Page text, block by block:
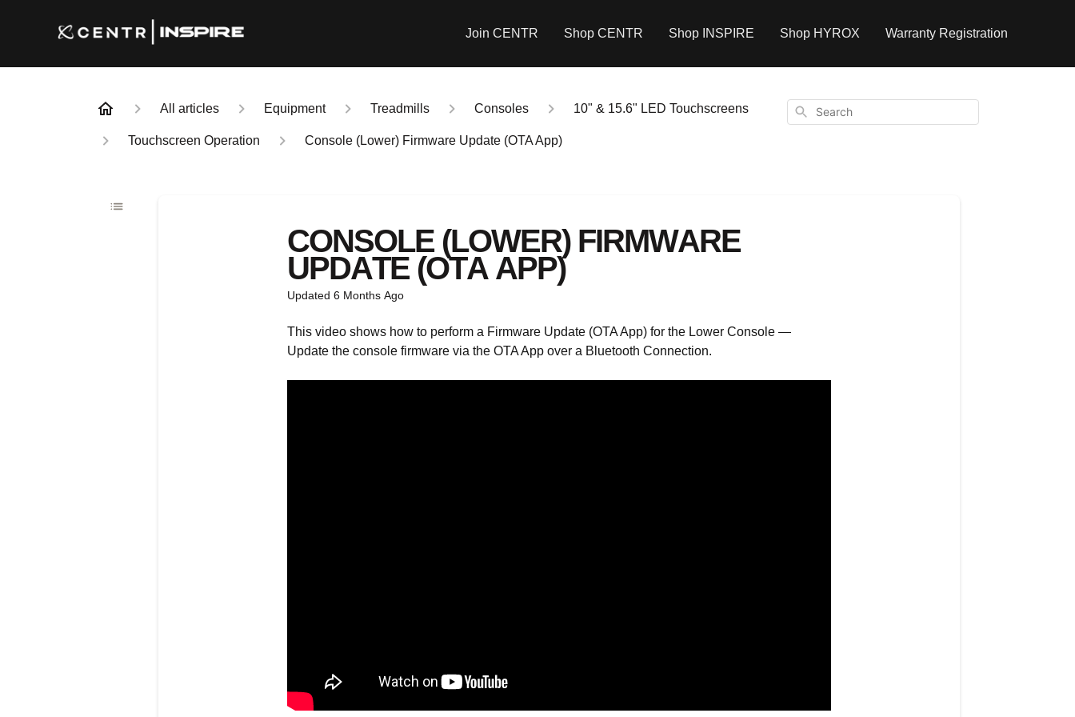
Join CENTR Shop CENTR Shop INSPIRE Shop HYROX Warranty Registration
All articles Equipment Treadmills Consoles 10" & 15.6" LED Touchscreens
Touchscreen Operation Console (Lower) Firmware Update (OTA App)
Search
CONSOLE (LOWER) FIRMWARE
UPDATE (OTA APP)
Updated 6 Months Ago
This video shows how to perform a Firmware Update (OTA App) for the Lower Console —
Update the console firmware via the OTA App over a Bluetooth Connection.